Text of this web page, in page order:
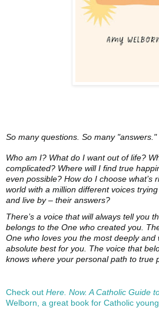
So many questions. So many "answers."
Who am I? What do I want out of life?
complicated? Where will I find true
even possible? How do I choose what’s
world with a million different voices
and live by – their answers?
There’s a voice that will always tell you
belongs to the One who created you.
One who loves you the most deeply
absolute best for you. The voice that
knows where your personal path to true
Check out Here. Now. A Catholic Guide
Welborn, a great book for Catholic young